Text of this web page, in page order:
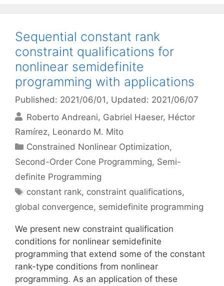
Sequential constant rank
constraint qualifications for
nonlinear semidefinite
programming with applications
Published: 2021/06/01 , Updated: 2021/06/07
Roberto Andreani Gabriel Haeser Héctor
Ramírez Leonardo M. Mito
Categories
Constrained Nonlinear Optimization,
Second-Order Cone Programming, Semi-
definite Programming
Tags
constant rank, constraint qualifications,
global convergence, semidefinite programming
We present new constraint qualification
conditions for nonlinear semidefinite
programming that extend some of the constant
rank-type conditions from nonlinear
programming. As an application of these